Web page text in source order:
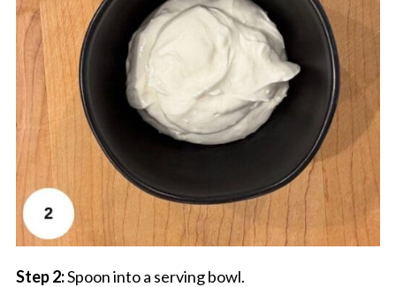
Step 2:Spoon into a serving bowl.